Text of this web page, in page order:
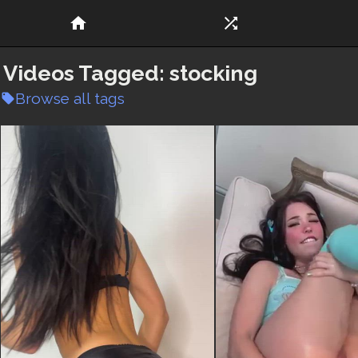
home shuffle
Videos Tagged: stocking
local_offerBrowse all tags